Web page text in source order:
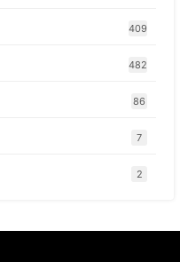
409
482
86
7
2